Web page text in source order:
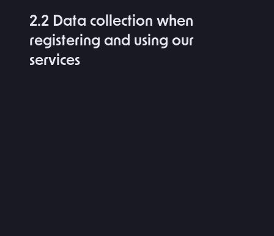
2.2 Data collection when
registering and using our
services